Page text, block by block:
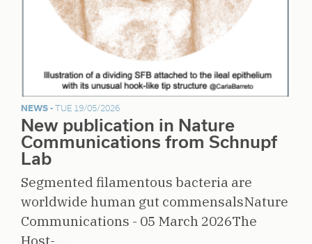
NEWS - TUE 19/05/2026
New publication in Nature
Communications from Schnupf
Lab
Segmented filamentous bacteria are
worldwide human gut commensalsNature
Communications - 05 March 2026The
Host-…